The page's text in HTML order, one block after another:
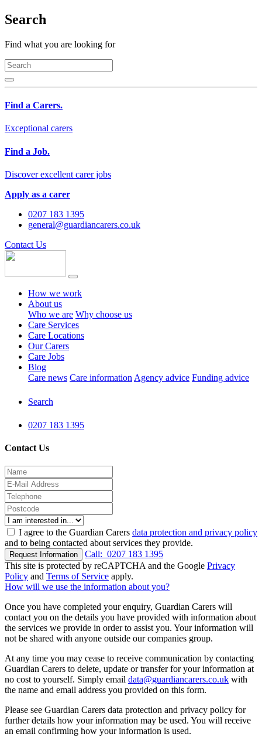
Search
Find what you are looking for
Find a Carers.
Exceptional carers
Find a Job.
Discover excellent carer jobs
Apply as a carer
0207 183 1395
general@guardiancarers.co.uk
Contact Us
How we work
About us
Who we are Why choose us
Care Services
Care Locations
Our Carers
Care Jobs
Blog
Care news Care information Agency advice Funding advice
Search
0207 183 1395
Contact Us
I agree to the Guardian Carers data protection and privacy policy
and to being contacted about services they provide.
Request Information Call: 0207 183 1395
This site is protected by reCAPTCHA and the Google Privacy
Policy and Terms of Service apply.
How will we use the information about you?
Once you have completed your enquiry, Guardian Carers will
contact you on the details you have provided with information about
the services we provide in order to assist you. Your information will
not be shared with anyone outside our companies group.
At any time you may cease to receive communication by contacting
Guardian Carers to delete, update or transfer for your information at
no cost to yourself. Simply email data@guardiancarers.co.uk with
the name and email address you provided on this form.
Please see Guardian Carers data protection and privacy policy for
further details how your information may be used. You will receive
an email confirming how your information is used.